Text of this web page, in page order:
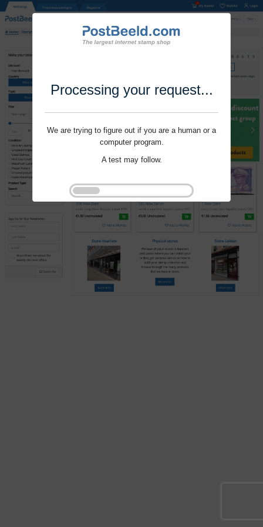
Processing your request...
We are trying to figure out if you are a human or a
computer program.
A test may follow.